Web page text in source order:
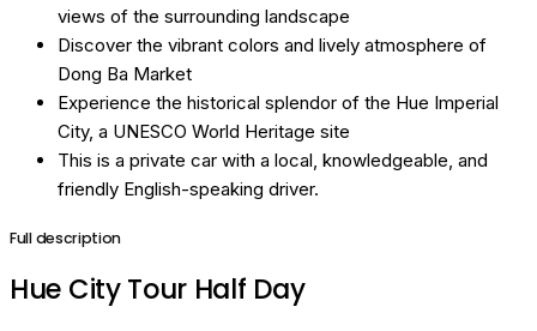
views of the surrounding landscape
Discover the vibrant colors and lively atmosphere of
Dong Ba Market
Experience the historical splendor of the Hue Imperial
City, a UNESCO World Heritage site
This is a private car with a local, knowledgeable, and
friendly English-speaking driver.
Full description
Hue City Tour Half Day